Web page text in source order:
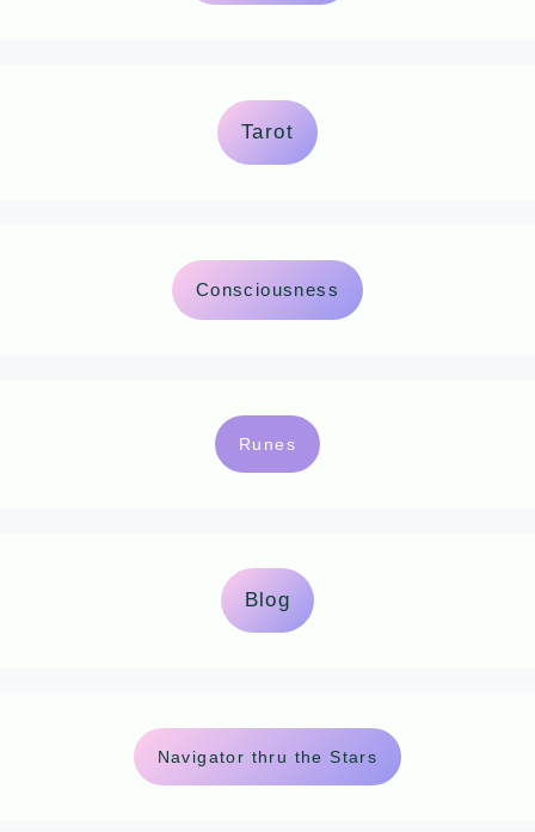
Tarot
Consciousness
Runes
Blog
Navigator thru the Stars